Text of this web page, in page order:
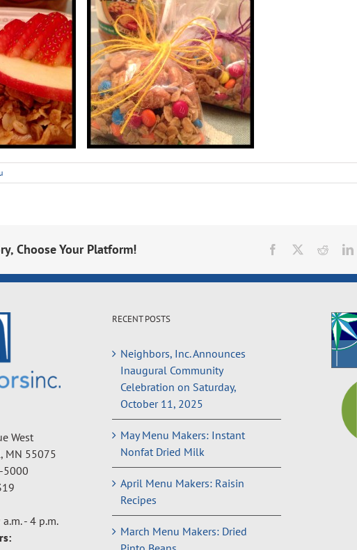
Choose Your Platform! Facebook Reddit
West
MN 55075
5000
- 4 p.m.
RECENT POSTS
Neighbors, Inc. Announces
Inaugural Community
Celebration on Saturday,
October 11, 2025
May Menu Makers: Instant
Nonfat Dried Milk
April Menu Makers: Raisin
Recipes
March Menu Makers: Dried